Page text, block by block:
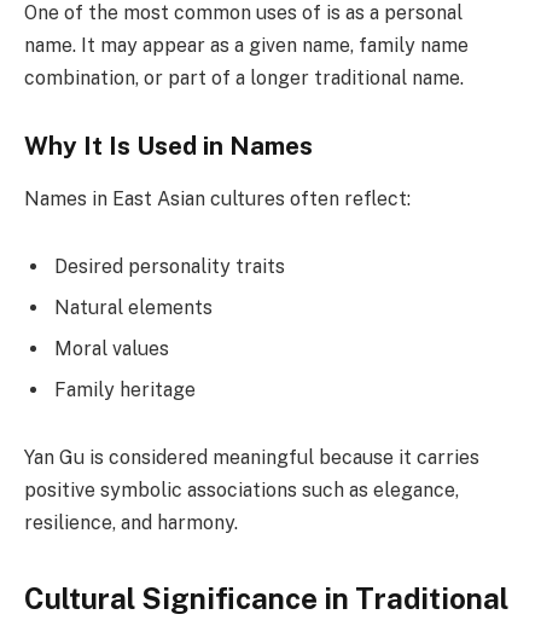
One of the most common uses of is as a personal
name. It may appear as a given name, family name
combination, or part of a longer traditional name.
Why It Is Used in Names
Names in East Asian cultures often reflect:
Desired personality traits
Natural elements
Moral values
Family heritage
Yan Gu is considered meaningful because it carries
positive symbolic associations such as elegance,
resilience, and harmony.
Cultural Significance in Traditional